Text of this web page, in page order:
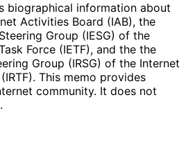
biographical information about
Activities Board (IAB), the
Group (IESG) of the
Force (IETF), and the the
Group (IRSG) of the Internet
This memo provides
community. It does not